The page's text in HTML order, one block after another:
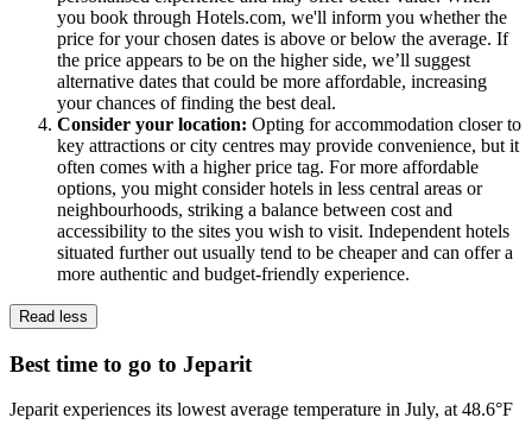
you book through Hotels.com, we'll inform you whether the
price for your chosen dates is above or below the average. If
the price appears to be on the higher side, we’ll suggest
alternative dates that could be more affordable, increasing
your chances of finding the best deal.
Consider your location: Opting for accommodation closer to
key attractions or city centres may provide convenience, but it
often comes with a higher price tag. For more affordable
options, you might consider hotels in less central areas or
neighbourhoods, striking a balance between cost and
accessibility to the sites you wish to visit. Independent hotels
situated further out usually tend to be cheaper and can offer a
more authentic and budget-friendly experience.
Read less
Best time to go to Jeparit
Jeparit experiences its lowest average temperature in July, at 48.6°F